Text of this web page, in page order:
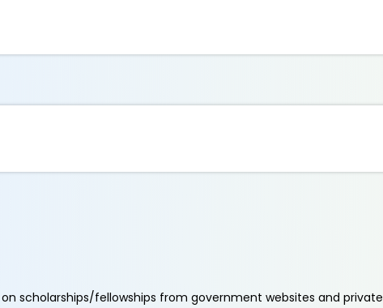
scholarships/fellowships from government websites and private